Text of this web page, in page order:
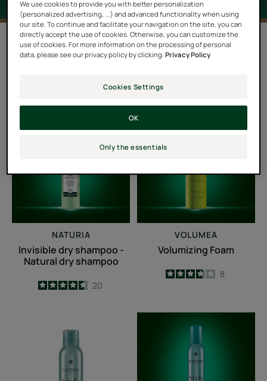
Filter products
4 results "Hair lacking in volume"
dry
shampoo
NATURIA
Invisible dry shampoo -
Natural dry shampoo
4.6
/5
20
VOLUMEA
Volumizing Foam
3.8
/5
8
Spray
Mousse
We use cookies to provide you with better personalization
(personalized advertising, ...) and advanced functionality when using
our site. To continue and facilitate your navigation on the site, you can
directly accept the use of cookies. Otherwise, you can customize the
use of cookies. For more information on the processing of personal
data, please see our privacy policy by clicking:Privacy Policy
Cookies Settings
Only the essentials
OK